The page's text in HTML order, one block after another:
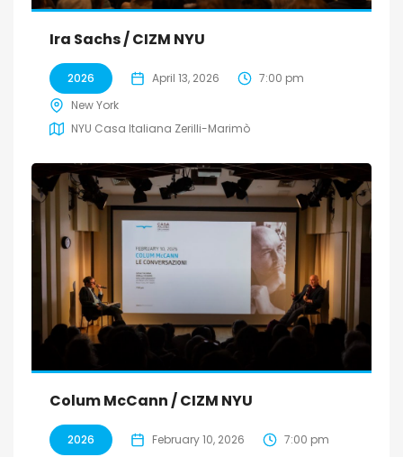
Ira Sachs / CIZM NYU
2026 April 13, 2026
7:00 pm
New York
NYU Casa Italiana Zerilli-Marimò
Colum McCann / CIZM NYU
2026 February 10, 2026
7:00 pm